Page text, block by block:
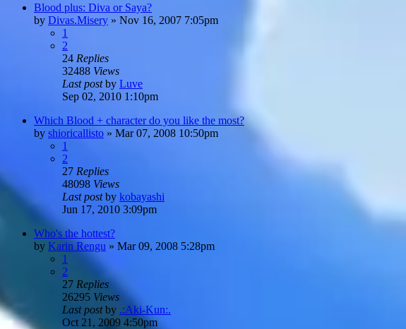
Blood plus: Diva or Saya?
by Divas.Misery » Nov 16, 2007 7:05pm
1
2
24 Replies
32488 Views
Last postby Luve
Sep 02, 2010 1:10pm
Which Blood + character do you like the most?
by shioricallisto » Mar 07, 2008 10:50pm
1
2
27 Replies
48098 Views
Last postby kobayashi
Jun 17, 2010 3:09pm
Who's the hottest?
by Karin Rengu » Mar 09, 2008 5:28pm
1
2
27 Replies
26295 Views
Last postby .:Aki-Kun:.
Oct 21, 2009 4:50pm